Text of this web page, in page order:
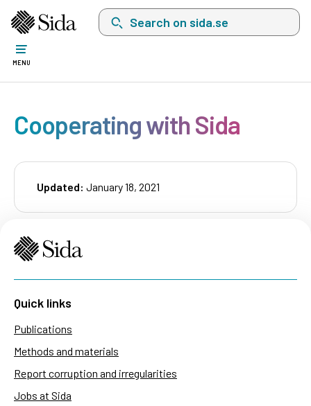
Search on sida.se, a list with search
MENU
Cooperating with Sida
Updated: January 18, 2021
Quick links
Publications
Methods and materials
Report corruption and irregularities
Jobs at Sida